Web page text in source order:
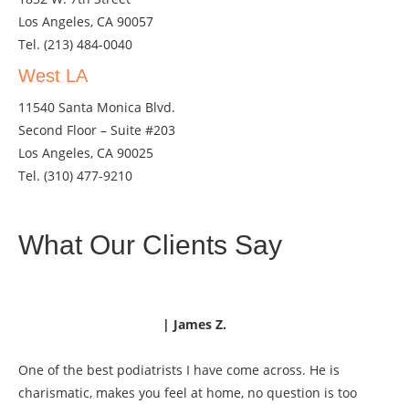
Los Angeles, CA 90057
Tel. (213) 484-0040
West LA
11540 Santa Monica Blvd.
Second Floor – Suite #203
Los Angeles, CA 90025
Tel. (310) 477-9210
What Our Clients Say
| James Z.
One of the best podiatrists I have come across. He is
charismatic, makes you feel at home, no question is too